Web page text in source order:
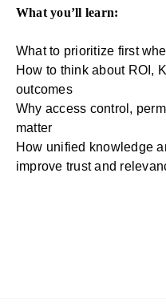
What you’ll learn:
What to prioritize first
How to think about ROI,
outcomes
Why access control,
matter
How unified knowledge
improve trust and